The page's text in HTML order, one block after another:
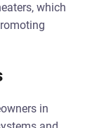
which
in